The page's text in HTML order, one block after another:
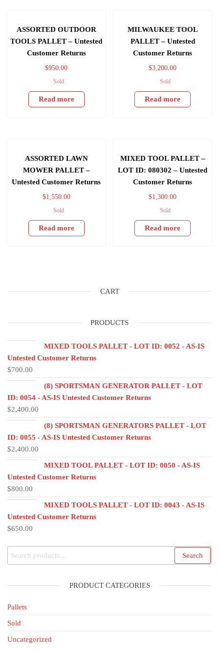
ASSORTED OUTDOOR
TOOLS PALLET – Untested
Customer Returns
$950.00
Sold
Read more
MILWAUKEE TOOL
PALLET – Untested
Customer Returns
$3,200.00
Sold
Read more
ASSORTED LAWN
MOWER PALLET –
Untested Customer Returns
$1,550.00
Sold
Read more
MIXED TOOL PALLET –
LOT ID: 080302 – Untested
Customer Returns
$1,300.00
Sold
Read more
CART
PRODUCTS
MIXED TOOLS PALLET - LOT ID: 0052 - AS-IS
Untested Customer Returns
$700.00
(8) SPORTSMAN GENERATOR PALLET - LOT
ID: 0054 - AS-IS Untested Customer Returns
$2,400.00
(8) SPORTSMAN GENERATORS PALLET - LOT
ID: 0055 - AS-IS Untested Customer Returns
$2,400.00
MIXED TOOL PALLET - LOT ID: 0050 - AS-IS
Untested Customer Returns
$800.00
MIXED TOOLS PALLET - LOT ID: 0043 - AS-IS
Untested Customer Returns
$650.00
Search
PRODUCT CATEGORIES
Pallets
Sold
Uncategorized